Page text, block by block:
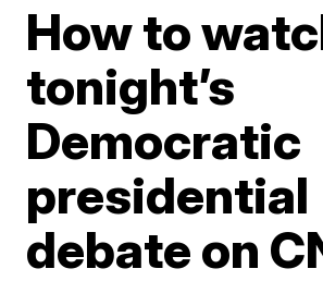
How to
tonight’s
Democratic
presidential
debate on